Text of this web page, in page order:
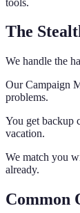
The
We handle the
Our Campaign
problems.
You get backup
vacation.
We match you
already.
Common